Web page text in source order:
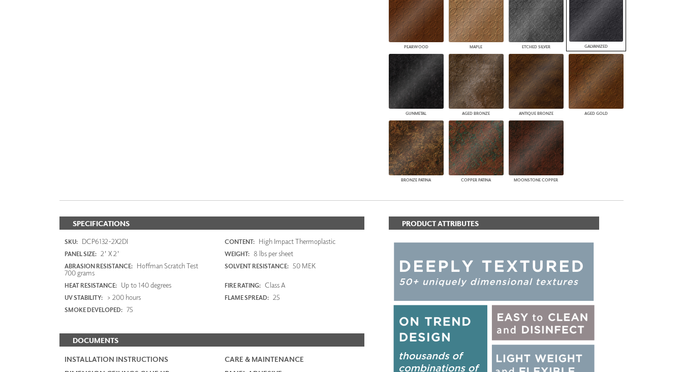
PEARWOOD MAPLE ETCHED SILVER GALVANIZED
GUNMETAL AGED BRONZE ANTIQUE BRONZE AGED GOLD
BRONZE PATINA COPPER PATINA MOONSTONE COPPER
SPECIFICATIONS
SKU: DCP6132-2X2DI CONTENT: High Impact Thermoplastic
PANEL SIZE: 2' X 2' WEIGHT: 8 lbs per sheet
ABRASION RESISTANCE: Hoffman Scratch Test
700 grams
SOLVENT RESISTANCE: 50 MEK
HEAT RESISTANCE: Up to 140 degrees FIRE RATING: Class A
UV STABILITY: > 200 hours FLAME SPREAD: 25
SMOKE DEVELOPED: 75
DOCUMENTS
INSTALLATION INSTRUCTIONS
CARE & MAINTENANCE
PRODUCT ATTRIBUTES